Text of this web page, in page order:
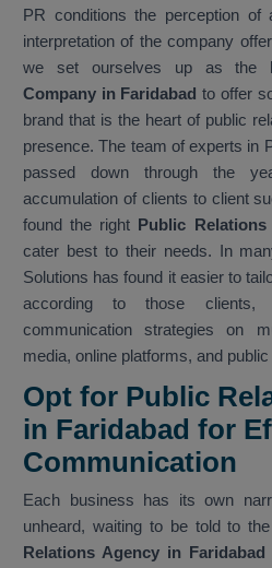
PR conditions the perception
interpretation of the company
we set ourselves up as the
Company in Faridabad to offer
brand that is the heart of public
presence. The team of experts in
passed down through the
accumulation of clients to client
found the right Public
cater best to their needs. In
Solutions has found it easier to
according to those clients,
communication strategies on
media, online platforms, and
Opt for Public
in Faridabad for
Communication
Each business has its own
unheard, waiting to be told to
Relations Agency in Faridabad